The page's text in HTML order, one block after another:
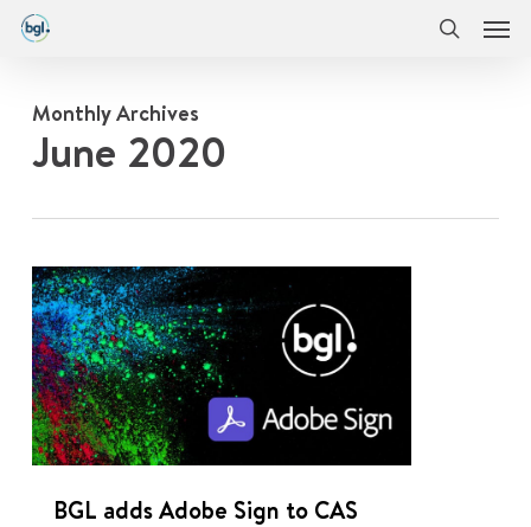
Skip
contentMonthly Archives
June 2020
BGL adds Adobe Sign to CAS
0